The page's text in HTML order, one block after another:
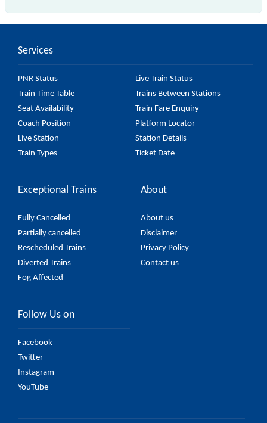
(UnReserved) passes by 32 major stations.
Services
PNR Status
Live Train Status
Train Time Table
Trains Between Stations
Seat Availability
Train Fare Enquiry
Coach Position
Platform Locator
Live Station
Station Details
Train Types
Ticket Date
Exceptional Trains
Fully Cancelled
Partially cancelled
Rescheduled Trains
Diverted Trains
Fog Affected
About
About us
Disclaimer
Privacy Policy
Contact us
Follow Us on
Facebook
Twitter
Instagram
YouTube